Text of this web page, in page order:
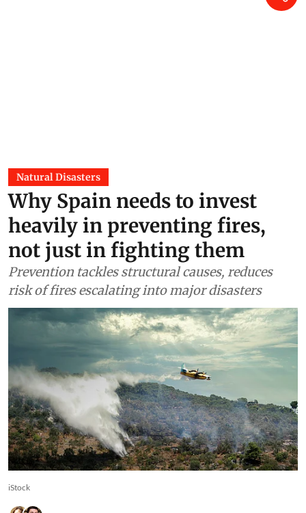
Natural Disasters
Why Spain needs to invest
heavily in preventing fires,
not just in fighting them
Prevention tackles structural causes, reduces
risk of fires escalating into major disasters